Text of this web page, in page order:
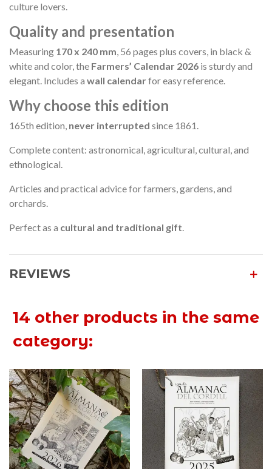
culture lovers.
Quality and presentation
Measuring 170 x 240 mm, 56 pages plus covers, in black &
white and color, the Farmers’ Calendar 2026 is sturdy and
elegant. Includes a wall calendarfor easy reference.
Why choose this edition
165th edition, never interrupted since 1861.
Complete content: astronomical, agricultural, cultural, and
ethnological.
Articles and practical advice for farmers, gardens, and
orchards.
Perfect as a cultural and traditional gift.
REVIEWS
14 other products in the same
category: